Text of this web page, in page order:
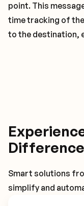
point. This
time tracking of
to the destination,
Difference
Smart solutions
simplify and